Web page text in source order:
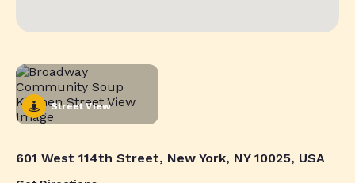
Street View
601 West 114th Street, New York, NY 10025, USA